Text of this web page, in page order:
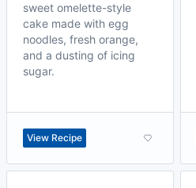
sweet omelette-style
cake made with egg
noodles, fresh orange,
and a dusting of icing
sugar.
View Recipe